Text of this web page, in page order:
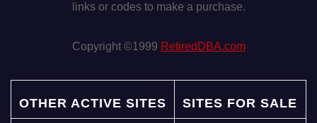
links or codes to make a purchase.
Copyright ©1999 RetiredDBA.com
OTHER ACTIVE SITES SITES FOR SALE